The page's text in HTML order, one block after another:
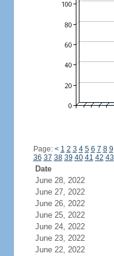
Page: < 1 2 3 4 5 6 7 8 9
36 37 38 39 40 41 42 43
Date
June 28, 2022
June 27, 2022
June 26, 2022
June 25, 2022
June 24, 2022
June 23, 2022
June 22, 2022